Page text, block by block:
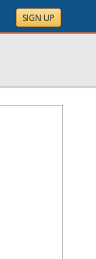
SIGN UP